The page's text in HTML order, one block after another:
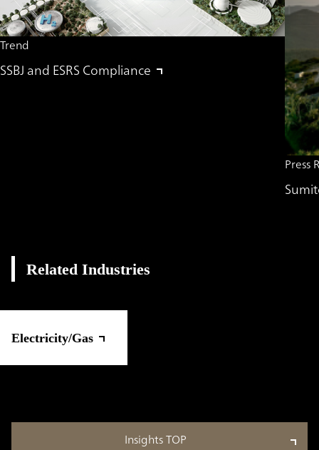
Trend
SSBJ and ESRS Compliance
Press
Related Industries
Electricity/Gas
Insights TOP